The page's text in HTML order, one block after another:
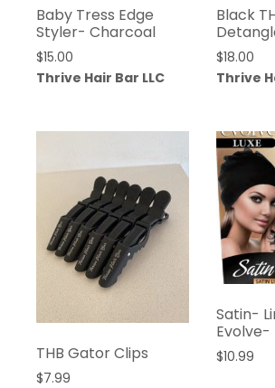
Baby Tress Edge
Styler- Charcoal
$15.00
Thrive Hair Bar LLC
Black
$18.00
Thrive
THB Gator Clips
$7.99
Satin-
Evolve-
$10.99